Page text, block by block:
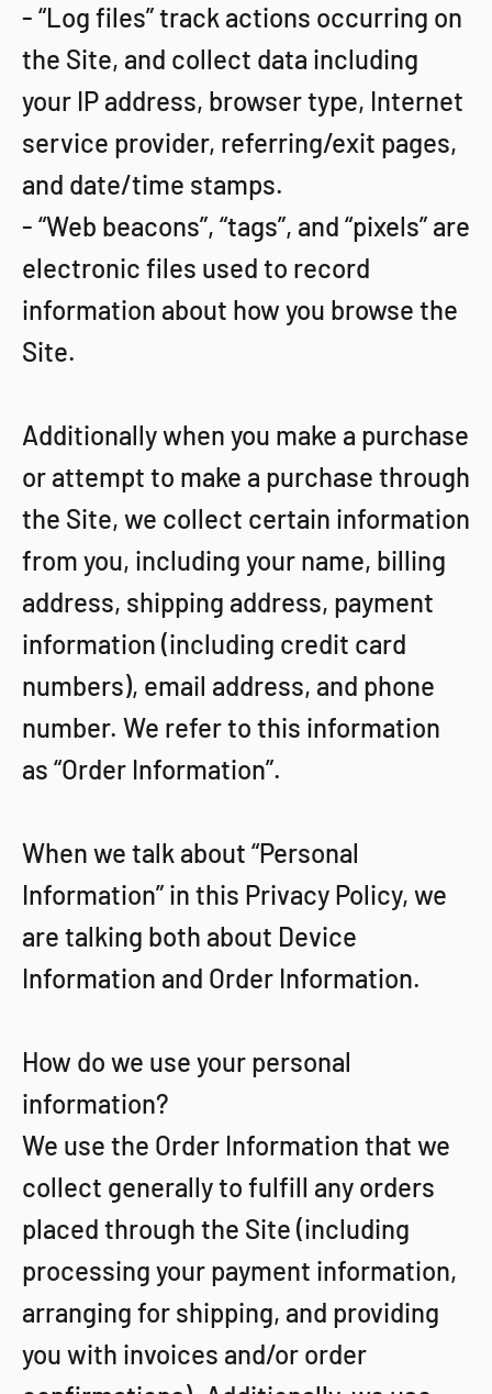
- “Log files” track actions occurring on
the Site, and collect data including
your IP address, browser type, Internet
service provider, referring/exit pages,
and date/time stamps.
- “Web beacons”, “tags”, and “pixels” are
electronic files used to record
information about how you browse the
Site.
Additionally when you make a purchase
or attempt to make a purchase through
the Site, we collect certain information
from you, including your name, billing
address, shipping address, payment
information (including credit card
numbers), email address, and phone
number. We refer to this information
as “Order Information”.
When we talk about “Personal
Information” in this Privacy Policy, we
are talking both about Device
Information and Order Information.
How do we use your personal
information?
We use the Order Information that we
collect generally to fulfill any orders
placed through the Site (including
processing your payment information,
arranging for shipping, and providing
you with invoices and/or order